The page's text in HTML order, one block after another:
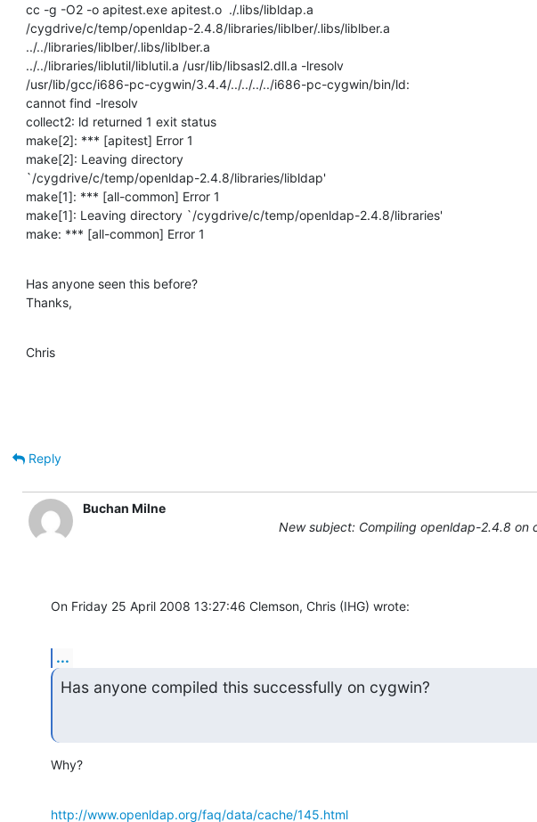
cc -g -O2 -o apitest.exe apitest.o  ./.libs/libldap.a
/cygdrive/c/temp/openldap-2.4.8/libraries/liblber/.libs/liblber.a
../../libraries/liblber/.libs/liblber.a
../../libraries/liblutil/liblutil.a /usr/lib/libsasl2.dll.a -lresolv
/usr/lib/gcc/i686-pc-cygwin/3.4.4/../../../../i686-pc-cygwin/bin/ld:
cannot find -lresolv
collect2: ld returned 1 exit status
make[2]: *** [apitest] Error 1
make[2]: Leaving directory
`/cygdrive/c/temp/openldap-2.4.8/libraries/libldap'
make[1]: *** [all-common] Error 1
make[1]: Leaving directory `/cygdrive/c/temp/openldap-2.4.8/libraries'
make: *** [all-common] Error 1
Has anyone seen this before?
Thanks,
Chris
Reply
Buchan Milne
New subject: Compiling openldap-2.4.8 on
On Friday 25 April 2008 13:27:46 Clemson, Chris (IHG) wrote:
...
Has anyone compiled this successfully on cygwin?
Why?
http://www.openldap.org/faq/data/cache/145.html